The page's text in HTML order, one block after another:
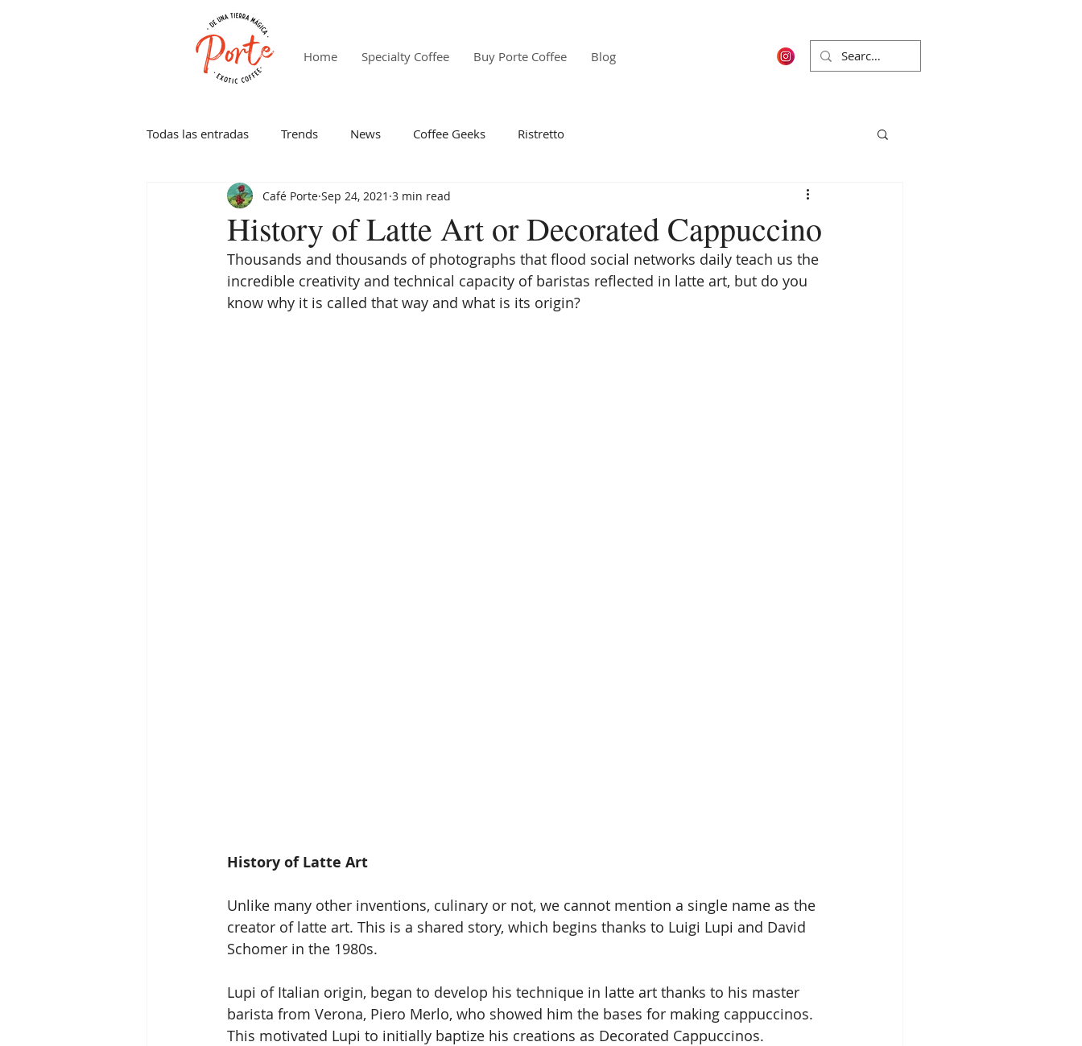
Todas las entradas Trends News Coffee Geeks Ristretto
History of Latte Art or Decorated Cappuccino
Café Porte Sep 24, 2021 3 min read
Thousands and thousands of photographs that flood social networks daily teach us the
incredible creativity and technical capacity of baristas reflected in latte art, but do you
know why it is called that way and what is its origin?
History of Latte Art
Unlike many other inventions, culinary or not, we cannot mention a single name as the
creator of latte art. This is a shared story, which begins thanks to Luigi Lupi and David
Schomer in the 1980s.
Lupi of Italian origin, began to develop his technique in latte art thanks to his master
barista from Verona, Piero Merlo, who showed him the bases for making cappuccinos.
This motivated Lupi to initially baptize his creations as Decorated Cappuccinos.
Home Specialty Coffee Buy Porte Coffee Blog